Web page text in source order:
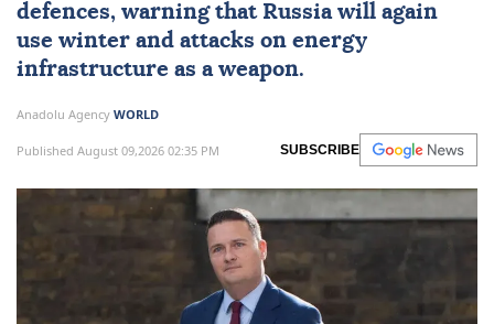
defences, warning that Russia will again
use winter and attacks on energy
infrastructure as a weapon.
Anadolu Agency WORLD
Published August 09,2026 02:35 PM SUBSCRIBE